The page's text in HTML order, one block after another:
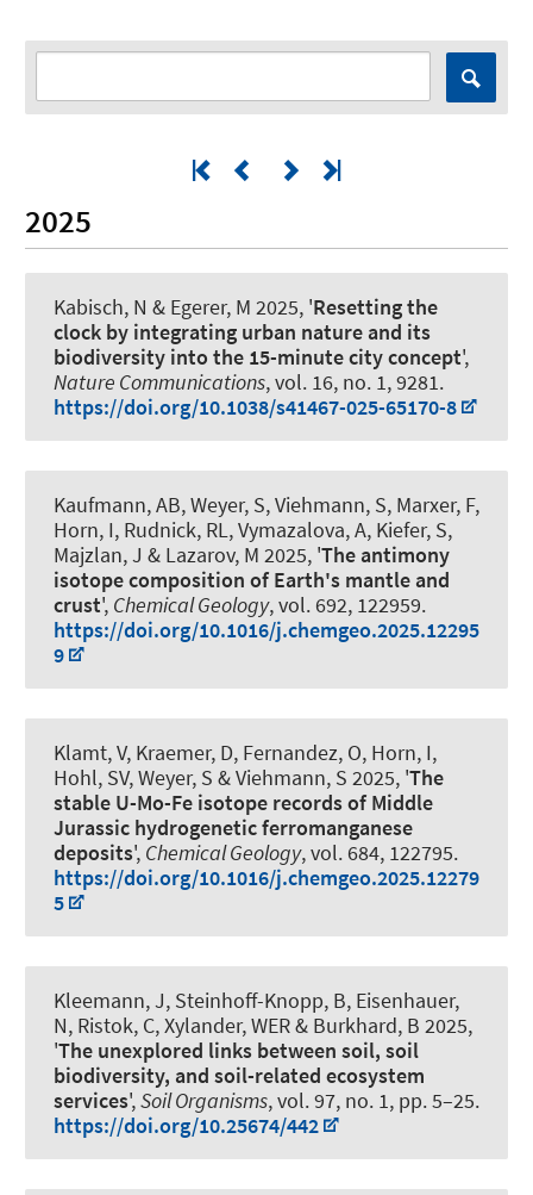
2025
Kabisch, N & Egerer, M 2025, 'Resetting the
clock by integrating urban nature and its
biodiversity into the 15-minute city concept',
Nature Communications, vol. 16, no. 1, 9281.
https://doi.org/10.1038/s41467-025-65170-8
Kaufmann, AB, Weyer, S, Viehmann, S, Marxer, F,
Horn, I, Rudnick, RL, Vymazalova, A, Kiefer, S,
Majzlan, J & Lazarov, M 2025, 'The antimony
isotope composition of Earth's mantle and
crust', Chemical Geology, vol. 692, 122959.
https://doi.org/10.1016/j.chemgeo.2025.12295
9
Klamt, V, Kraemer, D, Fernandez, O, Horn, I,
Hohl, SV, Weyer, S & Viehmann, S 2025, 'The
stable U-Mo-Fe isotope records of Middle
Jurassic hydrogenetic ferromanganese
deposits', Chemical Geology, vol. 684, 122795.
https://doi.org/10.1016/j.chemgeo.2025.12279
5
Kleemann, J, Steinhoff-Knopp, B, Eisenhauer,
N, Ristok, C, Xylander, WER& Burkhard, B 2025,
'The unexplored links between soil, soil
biodiversity, and soil-related ecosystem
services',Soil Organisms, vol. 97, no. 1, pp. 5–25.
https://doi.org/10.25674/442